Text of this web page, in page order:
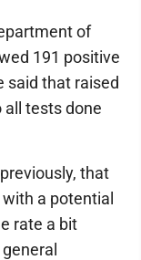
of
191 positive
said that raised
tests done
that
a potential
rate a bit